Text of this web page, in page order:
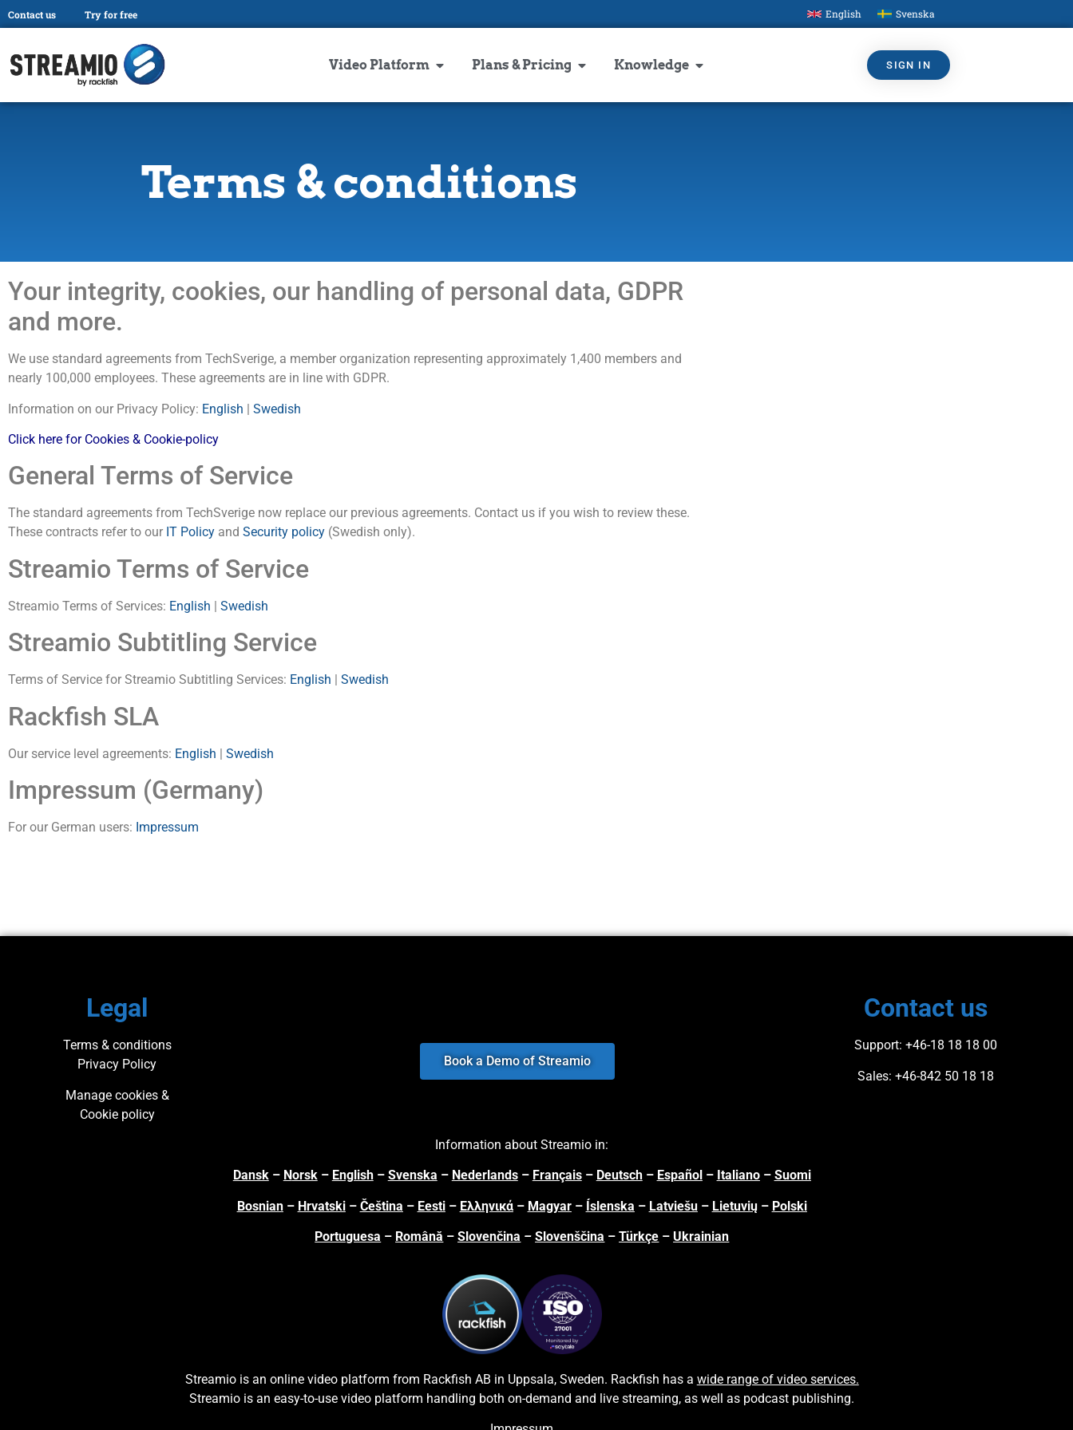
Contact us Try for free English Svenska
Video Platform Plans & Pricing Knowledge SIGN IN
Terms & conditions
Your integrity, cookies, our handling of personal data, GDPR
and more.
We use standard agreements from TechSverige, a member organization representing approximately 1,400 members and
nearly 100,000 employees. These agreements are in line with GDPR.
Information on our Privacy Policy: English | Swedish
Click here for Cookies & Cookie-policy
General Terms of Service
The standard agreements from TechSverige now replace our previous agreements. Contact us if you wish to review these.
These contracts refer to our IT Policy and Security policy (Swedish only).
Streamio Terms of Service
Streamio Terms of Services: English | Swedish
Streamio Subtitling Service
Terms of Service for Streamio Subtitling Services: English Swedish
Rackfish SLA
Our service level agreements: English | Swedish
Impressum (Germany)
For our German users: Impressum
Legal
Terms & conditions
Privacy Policy
Manage cookies &
Cookie policy
Book a Demo of Streamio
Contact us​
Support: +46-18 18 18 00
Sales: +46-842 50 18 18
Information about Streamio in:
Dansk– Norsk– English– Svenska – Nederlands– Français– Deutsch– Español – Italiano– Suomi
Bosnian– Hrvatski– Čeština – Eesti– Ελληνικά– Magyar– Íslenska – Latviešu– Lietuvių– Polski
Portuguesa – Română –Slovenčina – Slovenščina –Türkçe –Ukrainian
Streamio is an online video platform from Rackfish AB in Uppsala, Sweden. Rackfish has a wide range of video services.
Streamio is an easy-to-use video platform handling both on-demand and live streaming, as well as podcast publishing.